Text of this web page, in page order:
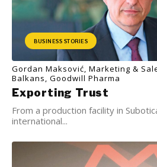
BUSINESS STORIES
Gordan Maksović, Marketing &
Balkans, Goodwill Pharma
Exporting Trust
From a production facility in
international...